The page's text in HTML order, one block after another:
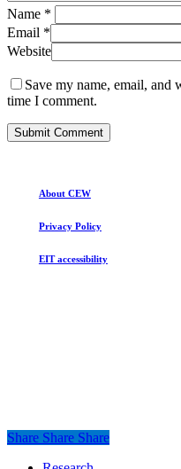
Name *
Email *
Website
Save my name, email, and
time I comment.
About CEW
Privacy Policy
EIT accessibility
Share
Share Share Share